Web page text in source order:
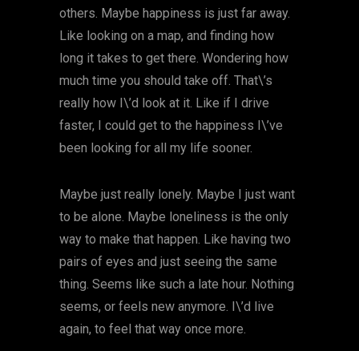
others. Maybe happiness is just far away.
Like looking on a map, and finding how
long it takes to get there. Wondering how
much time you should take off. That\’s
really how I\’d look at it. Like if I drive
faster, I could get to the happiness I\’ve
been looking for all my life sooner.
Maybe just really lonely. Maybe I just want
to be alone. Maybe loneliness is the only
way to make that happen. Like having two
pairs of eyes and just seeing the same
thing. Seems like such a late hour. Nothing
seems, or feels new anymore. I\’d live
again, to feel that way once more.